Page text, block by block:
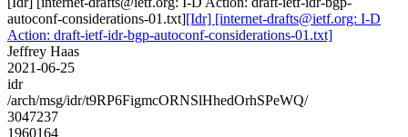
autoconf-considerations-01.txt][Idr] [internet-drafts@ietf.org: I-D
Action: draft-ietf-idr-bgp-autoconf-considerations-01.txt]
Jeffrey Haas
2021-06-25
idr
/arch/msg/idr/t9RP6FigmcORNSlHhedOrhSPeWQ/
3047237
1960164